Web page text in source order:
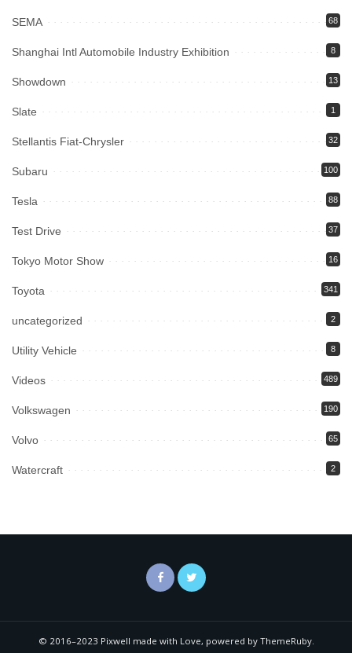
SEMA 68
Shanghai Intl Automobile Industry Exhibition 8
Showdown 13
Slate 1
Stellantis Fiat-Chrysler 32
Subaru 100
Tesla 88
Test Drive 37
Tokyo Motor Show 16
Toyota 341
uncategorized 2
Utility Vehicle 8
Videos 489
Volkswagen 190
Volvo 65
Watercraft 2
© 2016–2023 Pixwell made with Love, powered by ThemeRuby.